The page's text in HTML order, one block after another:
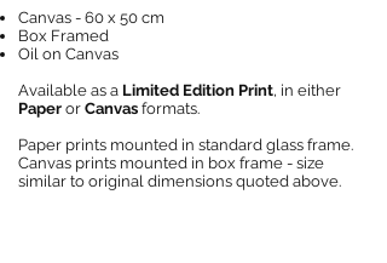
Canvas - 60 x 50 cm
Box Framed
Oil on Canvas
Available as a Limited Edition Print, in either
Paper or Canvas formats.
Paper prints mounted in standard glass frame.
Canvas prints mounted in box frame - size
similar to original dimensions quoted above.